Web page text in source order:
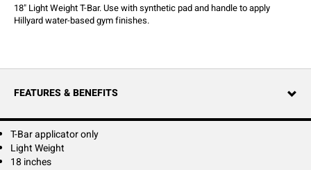
18" Light Weight T-Bar. Use with synthetic pad and handle to apply
Hillyard water-based gym finishes.
FEATURES & BENEFITS
T-Bar applicator only
Light Weight
18 inches